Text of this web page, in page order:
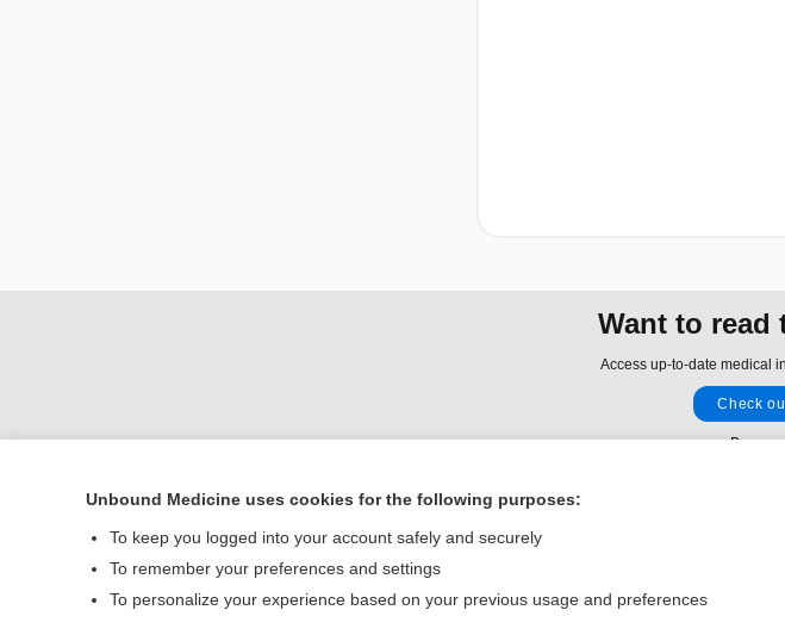
Want to read
Access up-to-date medical
Check
Browse
Contact Us
© 2000–2026 Unbound Medicine, Inc. All rights reserved
Unbound Medicine uses cookies for the following purposes:
To keep you logged into your account safely and securely
To remember your preferences and settings
To personalize your experience based on your previous usage and preferences